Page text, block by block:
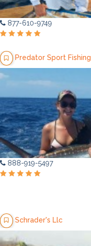
877-610-9749
Predator Sport Fishing
888-919-5497
Schrader's Llc